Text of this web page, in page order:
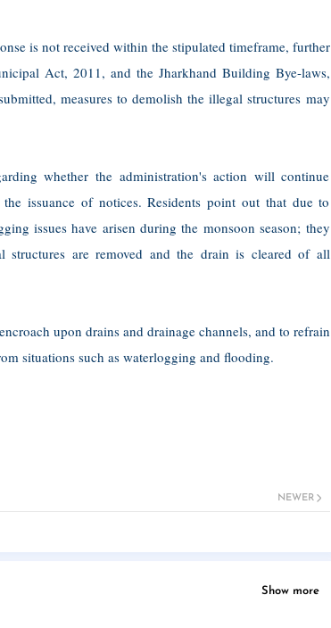
is not received within the stipulated timeframe, further
Act, 2011, and the Jharkhand Building Bye-laws,
measures to demolish the illegal structures may
whether the administration's action will continue
issuance of notices. Residents point out that due to
issues have arisen during the monsoon season; they
are removed and the drain is cleared of all
upon drains and drainage channels, and to refrain
situations such as waterlogging and flooding.
NEWER
Show more